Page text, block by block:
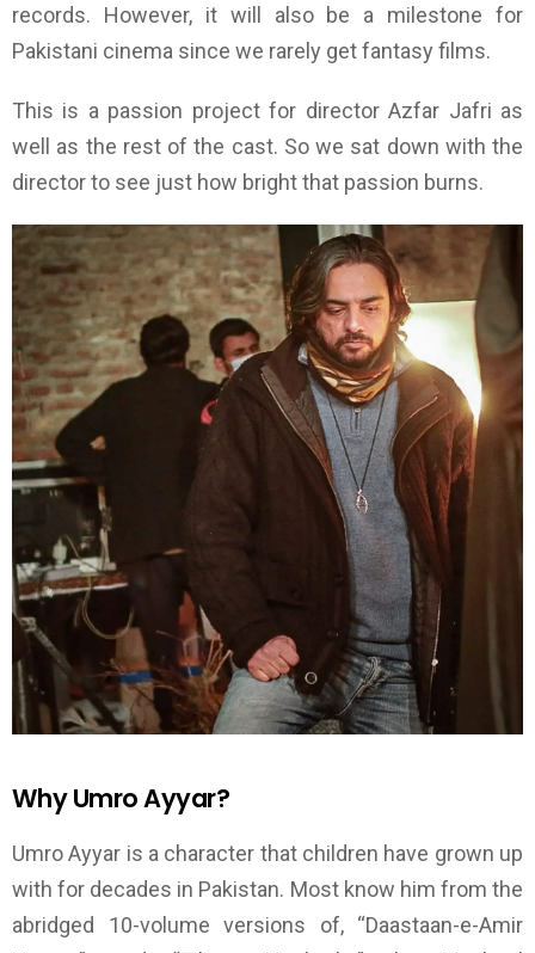
records. However, it will also be a milestone for
Pakistani cinema since we rarely get fantasy films.
This is a passion project for director Azfar Jafri as
well as the rest of the cast. So we sat down with the
director to see just how bright that passion burns.
Why Umro Ayyar?
Umro Ayyar is a character that children have grown up
withfor decades in Pakistan. Most know him from the
abridged 10-volume versions of, “Daastaan-e-Amir